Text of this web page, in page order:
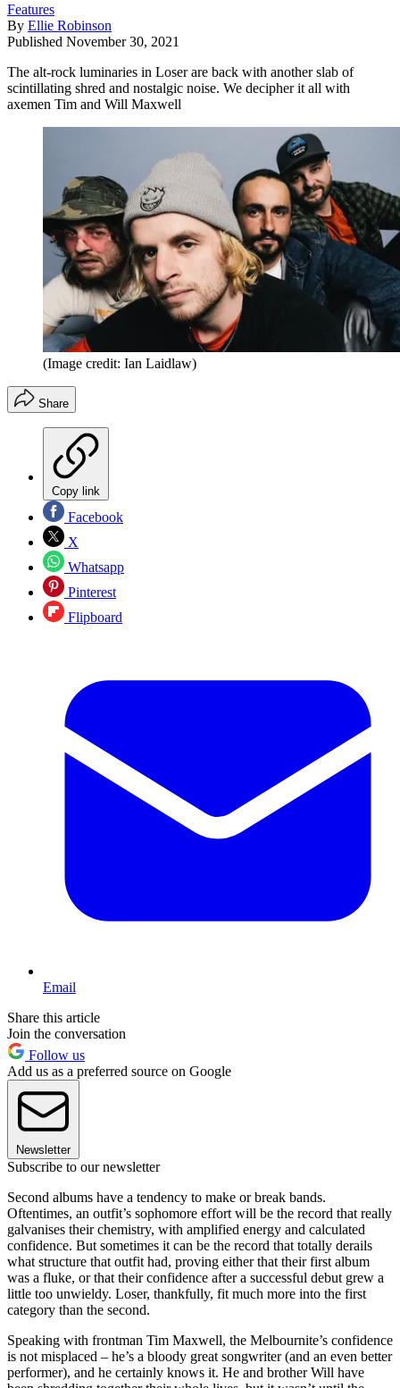
Features
By Ellie Robinson
Published November 30, 2021
The alt-rock luminaries in Loser are back with another slab of
scintillating shred and nostalgic noise. We decipher it all with
axemen Tim and Will Maxwell
(Image credit: Ian Laidlaw)
Share
Copy link
Facebook
X
Whatsapp
Pinterest
Flipboard
Email
Share this article
Join the conversation
Follow us
Add us as a preferred source on Google
Newsletter
Subscribe to our newsletter
Second albums have a tendency to make or break bands.
Oftentimes, an outfit’s sophomore effort will be the record that really
galvanises their chemistry, with amplified energy and calculated
confidence. But sometimes it can be the record that totally derails
what structure that outfit had, proving either that their first album
was a fluke, or that their confidence after a successful debut grew a
little too unwieldy. Loser, thankfully, fit much more into the first
category than the second.
Speaking with frontman Tim Maxwell, the Melbournite’s confidence
is not misplaced – he’s a bloody great songwriter (and an even better
performer), and he certainly knows it. He and brother Will have